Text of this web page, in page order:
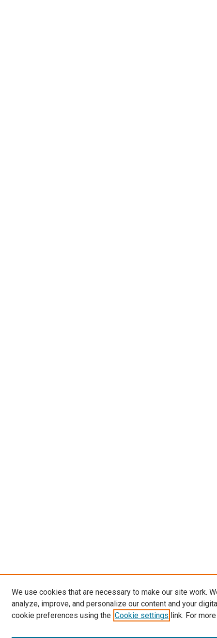
We use cookies that are necessary to make our site work.
analyze, improve, and personalize our content and your
cookie preferences using the Cookie settings link. For